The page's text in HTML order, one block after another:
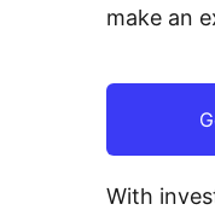
make an
With